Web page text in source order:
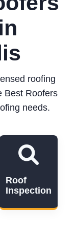
roofing
Best Roofers
needs.
Roof
Inspection